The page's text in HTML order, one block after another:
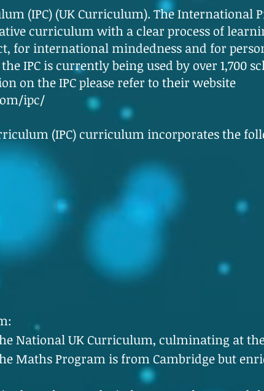
(IPC) (UK Curriculum). The International
curriculum with a clear process of
for international mindedness and for
IPC is currently being used by over 1,700
on the IPC please refer to their website
ipc/
(IPC) curriculum incorporates the
National UK Curriculum, culminating at
Maths Program is from Cambridge but